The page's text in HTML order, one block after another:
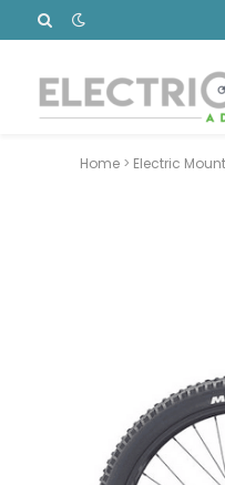
Home > Electric